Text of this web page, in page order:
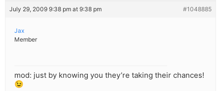
July 29, 2009 9:38 pm at 9:38 pm #1048885
Jax
Member
mod: just by knowing you they’re taking their chances!
😉